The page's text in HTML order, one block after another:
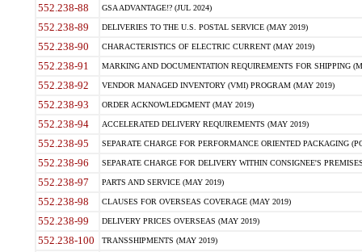
552.238-88 GSA ADVANTAGE!? (JUL 2024)
552.238-89 DELIVERIES TO THE U.S. POSTAL SERVICE (MAY 2019)
552.238-90 CHARACTERISTICS OF ELECTRIC CURRENT (MAY 2019)
552.238-91 MARKING AND DOCUMENTATION REQUIREMENTS FOR SHIPPING
552.238-92 VENDOR MANAGED INVENTORY (VMI) PROGRAM (MAY 2019)
552.238-93 ORDER ACKNOWLEDGMENT (MAY 2019)
552.238-94 ACCELERATED DELIVERY REQUIREMENTS (MAY 2019)
552.238-95 SEPARATE CHARGE FOR PERFORMANCE ORIENTED PACKAGING
552.238-96 SEPARATE CHARGE FOR DELIVERY WITHIN CONSIGNEE'S
552.238-97 PARTS AND SERVICE (MAY 2019)
552.238-98 CLAUSES FOR OVERSEAS COVERAGE (MAY 2019)
552.238-99 DELIVERY PRICES OVERSEAS (MAY 2019)
552.238-100 TRANSSHIPMENTS (MAY 2019)